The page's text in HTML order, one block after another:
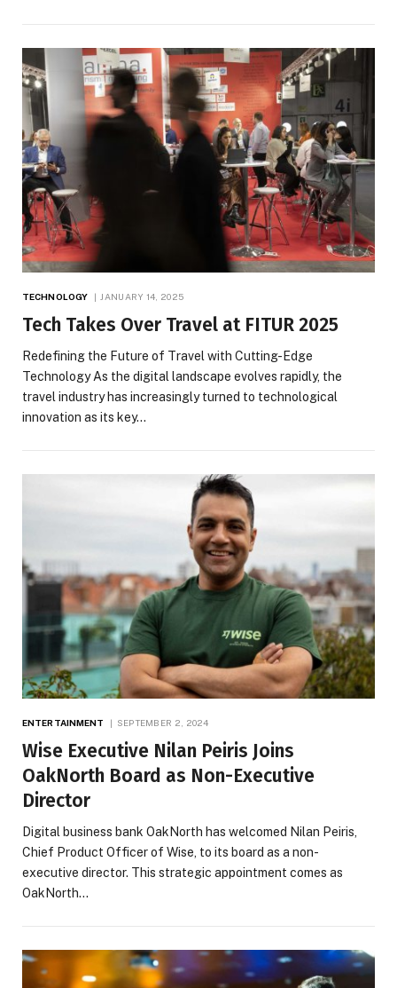
TECHNOLOGY JANUARY 14, 2025
Tech Takes Over Travel at FITUR 2025
Redefining the Future of Travel with Cutting-Edge
Technology As the digital landscape evolves rapidly, the
travel industry has increasingly turned to technological
innovation as its key…
ENTERTAINMENT SEPTEMBER 2, 2024
Wise Executive Nilan Peiris Joins
OakNorth Board as Non-Executive
Director
Digital business bank OakNorth has welcomed Nilan Peiris,
Chief Product Officer of Wise, to its board as a non-
executive director. This strategic appointment comes as
OakNorth…